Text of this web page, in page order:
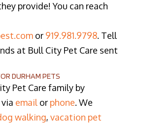
provide! You can reach
or 919.981.9798. Tell
at Bull City Pet Care sent
DURHAM PETS
Pet Care family by
emailor phone. We
walking, vacation pet